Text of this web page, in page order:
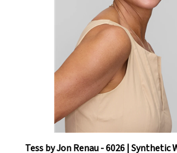
Tess by Jon Renau - 6026 | Synthetic
Mono Top)